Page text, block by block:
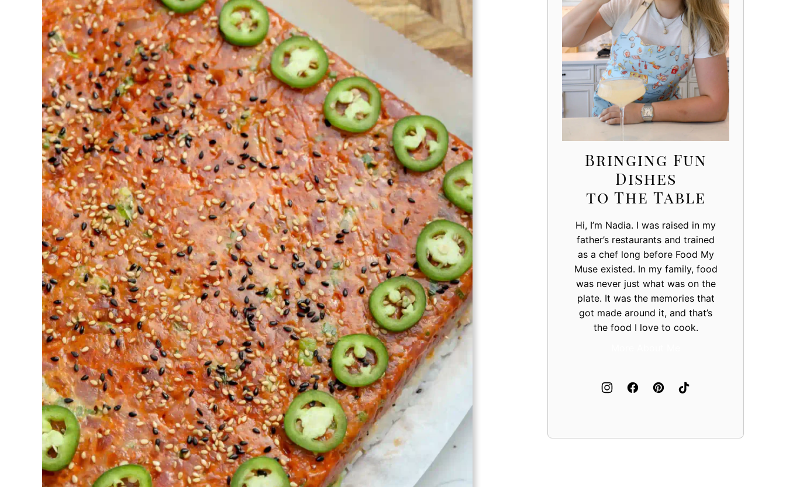
Bringing Fun
Dishes
to The Table
Hi, I’m Nadia. I was raised in my
father’s restaurants and trained
as a chef long before Food My
Muse existed. In my family, food
was never just what was on the
plate. It was the memories that
got made around it, and that’s
the food I love to cook.